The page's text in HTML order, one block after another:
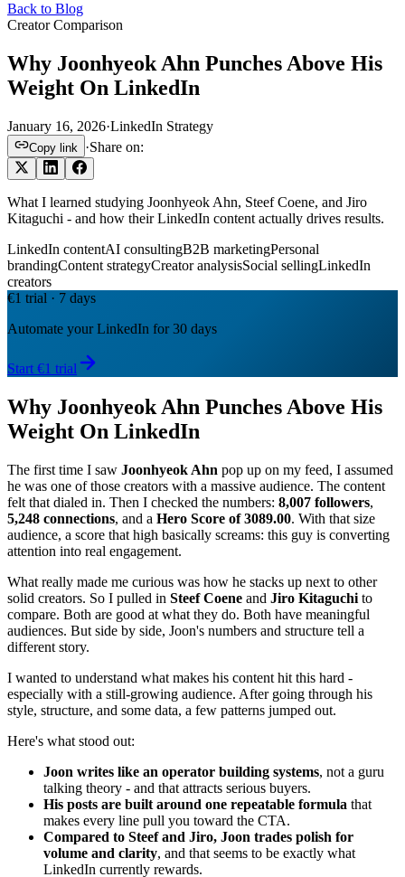
Back to Blog
Creator Comparison
Why Joonhyeok Ahn Punches Above His
Weight On LinkedIn
January 16, 2026·LinkedIn Strategy
Copy link ·Share on:
What I learned studying Joonhyeok Ahn, Steef Coene, and Jiro
Kitaguchi - and how their LinkedIn content actually drives results.
LinkedIn contentAI consultingB2B marketingPersonal
brandingContent strategyCreator analysisSocial sellingLinkedIn
creators
€1 trial · 7 days
Automate your LinkedIn for 30 days
Start €1 trial
Why Joonhyeok Ahn Punches Above His
Weight On LinkedIn
The first time I saw Joonhyeok Ahn pop up on my feed, I assumed
he was one of those creators with a massive audience. The content
felt that dialed in. Then I checked the numbers: 8,007 followers,
5,248 connections, and a Hero Score of 3089.00. With that size
audience, a score that high basically screams: this guy is converting
attention into real engagement.
What really made me curious was how he stacks up next to other
solid creators. So I pulled in Steef Coene and Jiro Kitaguchi to
compare. Both are good at what they do. Both have meaningful
audiences. But side by side, Joon's numbers and structure tell a
different story.
I wanted to understand what makes his content hit this hard -
especially with a still-growing audience. After going through his
style, structure, and some data, a few patterns jumped out.
Here's what stood out:
Joon writes like an operator building systems, not a guru
talking theory - and that attracts serious buyers.
His posts are built around one repeatable formula that
makes every line pull you toward the CTA.
Compared to Steef and Jiro, Joon trades polish for
volume and clarity, and that seems to be exactly what
LinkedIn currently rewards.